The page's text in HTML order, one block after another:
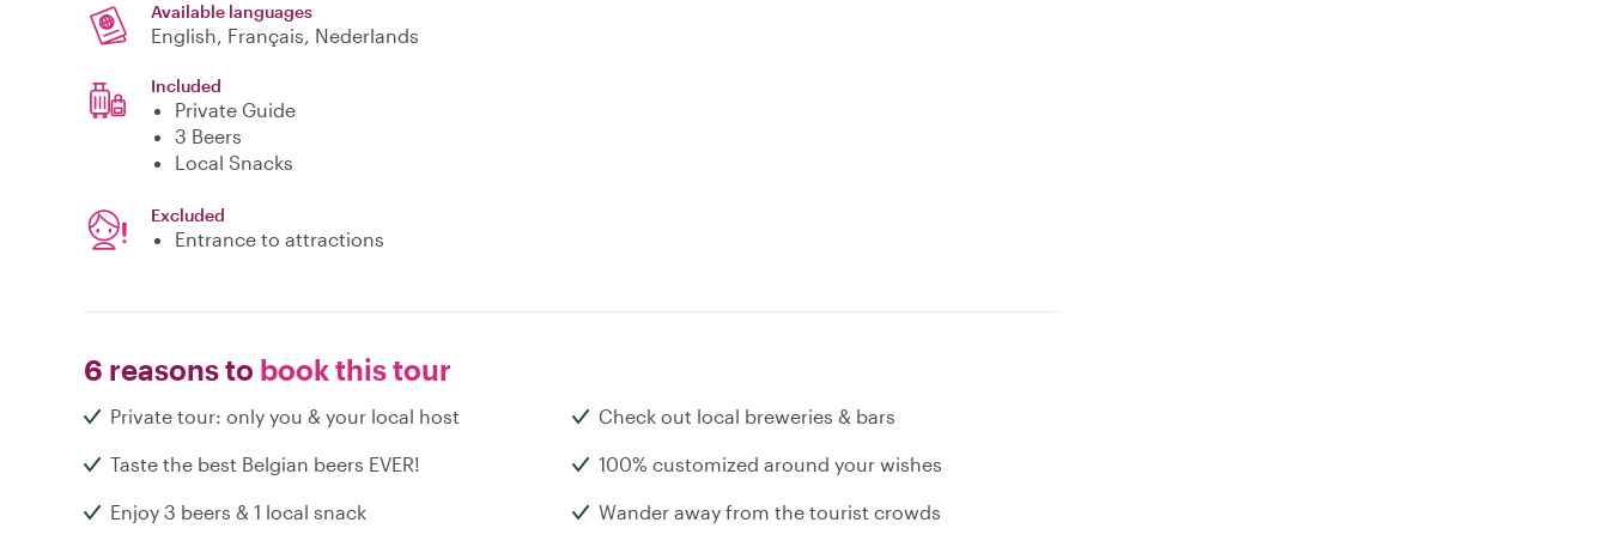
Available languages
English, Français, Nederlands
Included
Private Guide
3 Beers
Local Snacks
Excluded
Entrance to attractions
6 reasons to book this tour
Private tour: only you & your local host Check out local breweries & bars
Taste the best Belgian beers EVER! 100% customized around your wishes
Enjoy 3 beers & 1 local snack Wander away from the tourist crowds